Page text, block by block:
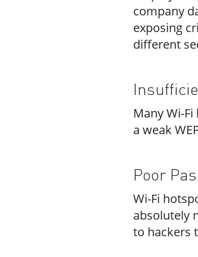
company
exposing
different
Many Wi-
a weak
Poor
Wi-Fi
absolutely
to hackers